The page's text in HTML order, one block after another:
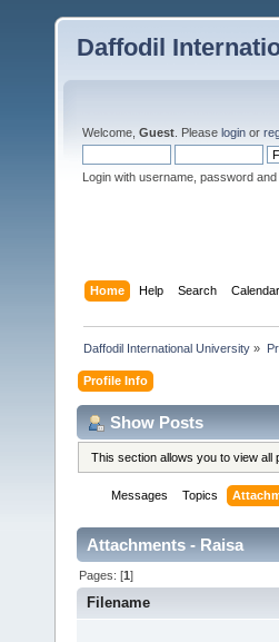
Daffodil
Welcome, Guest . Please login or
Login with username, password
Home Help Search Calendar
Daffodil International University »
Profile Info
Show Posts
This section allows you to view
Messages Topics
Attachments - Raisa
Pages: [1]
Filename